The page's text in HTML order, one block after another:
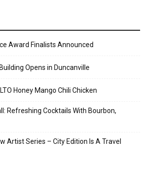
Award Finalists Announced
Opens in Duncanville
Honey Mango Chili Chicken
Refreshing Cocktails With Bourbon,
Artist Series – City Edition Is A Travel